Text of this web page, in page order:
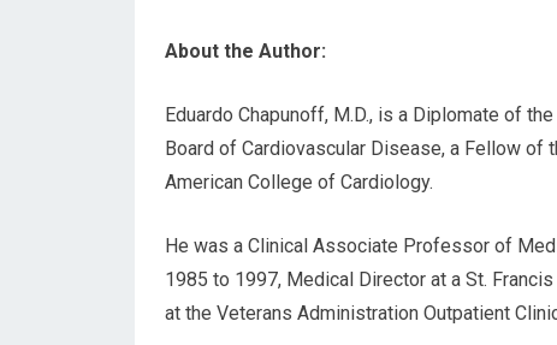
About the Author:
Eduardo Chapunoff, M.D., is a Diplomate of
Board of Cardiovascular Disease, a Fellow of
American College of Cardiology.
He was a Clinical Associate Professor of
1985 to 1997, Medical Director at a St.
at the Veterans Administration Outpatient